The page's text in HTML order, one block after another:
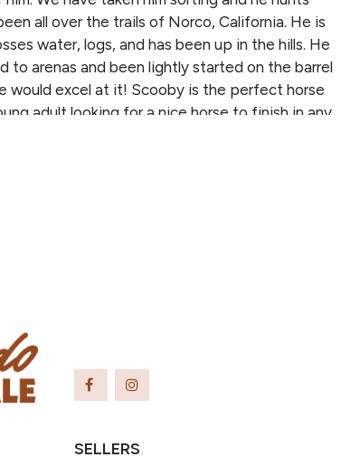
all over the trails of Norco, California. He is
water, logs, and has been up in the hills. He
to arenas and been lightly started on the barrel
would excel at it! Scooby is the perfect horse
adult looking for a nice horse to finish in any
SELLERS